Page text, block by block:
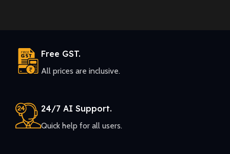
Free GST.
All prices are inclusive.
24/7 AI Support.
Quick help for all users.